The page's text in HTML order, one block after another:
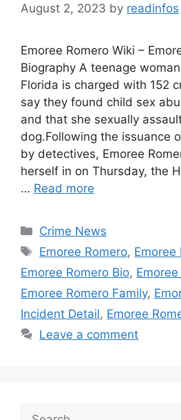
August 2, 2023 by readinfos
Emoree Romero Wiki –
Biography A teenage
Florida is charged with 152
say they found child sex
and that she sexually
dog.Following the issuance
by detectives, Emoree
herself in on Thursday, the
… Read more
Categories
Crime News
Tags
Emoree Romero, Emoree
Emoree Romero Bio,
Emoree Romero Family,
Incident Detail, Emoree
Leave a comment